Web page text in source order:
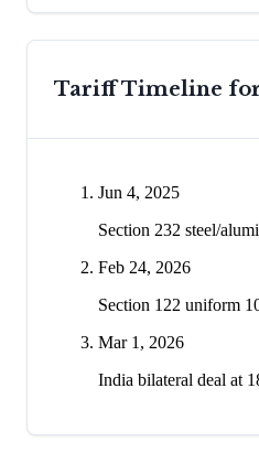
Tariff Timeline
Jun 4, 2025
Section 232 steel/
Feb 24, 2026
Section 122 uniform
Mar 1, 2026
India bilateral deal at